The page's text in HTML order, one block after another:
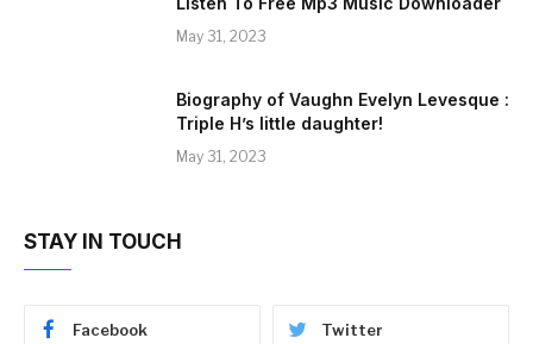
May 31, 2023
Biography of Vaughn Evelyn Levesque :
Triple H’s little daughter!
May 31, 2023
STAY IN TOUCH
Facebook Twitter